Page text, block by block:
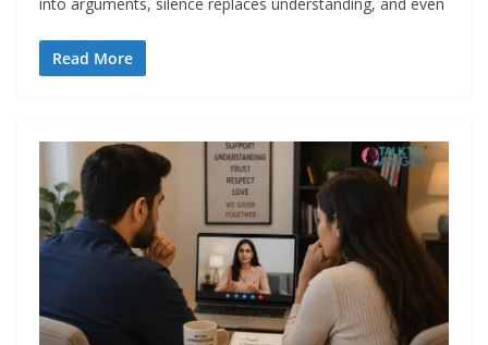
into arguments, silence replaces understanding, and even
Read More